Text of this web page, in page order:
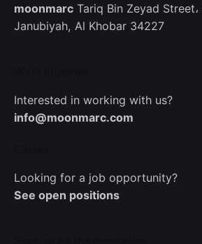
moonmarc Tariq Bin Zeyad Street،
Janubiyah, Al Khobar 34227
Interested in working with us?
info@moonmarc.com
Looking for a job opportunity?
See open positions